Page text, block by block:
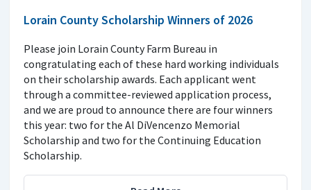
Lorain County Scholarship Winners of 2026
Please join Lorain County Farm Bureau in
congratulating each of these hard working individuals
on their scholarship awards. Each applicant went
through a committee-reviewed application process,
and we are proud to announce there are four winners
this year: two for the Al DiVencenzo Memorial
Scholarship and two for the Continuing Education
Scholarship.